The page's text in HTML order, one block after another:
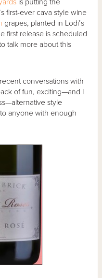
first-ever cava style wine
grapes, planted in Lodi’s
first release is scheduled
talk more about this
conversations with
of fun, exciting—and I
style
anyone with enough